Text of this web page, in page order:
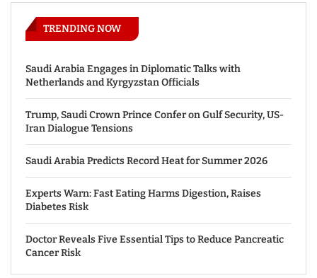
TRENDING NOW
Saudi Arabia Engages in Diplomatic Talks with
Netherlands and Kyrgyzstan Officials
Trump, Saudi Crown Prince Confer on Gulf Security, US-
Iran Dialogue Tensions
Saudi Arabia Predicts Record Heat for Summer 2026
Experts Warn: Fast Eating Harms Digestion, Raises
Diabetes Risk
Doctor Reveals Five Essential Tips to Reduce Pancreatic
Cancer Risk